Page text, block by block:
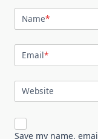
Name*
Email*
Website
Save my name,